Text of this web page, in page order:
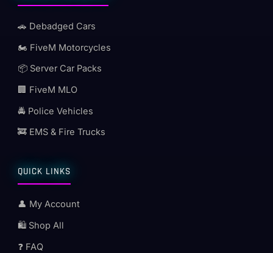
🚗 Debadged Cars
🏍️ FiveM Motorcycles
📦 Server Car Packs
🏢 FiveM MLO
🚔 Police Vehicles
🚒 EMS & Fire Trucks
QUICK LINKS
👤 My Account
🛍️ Shop All
❓ FAQ